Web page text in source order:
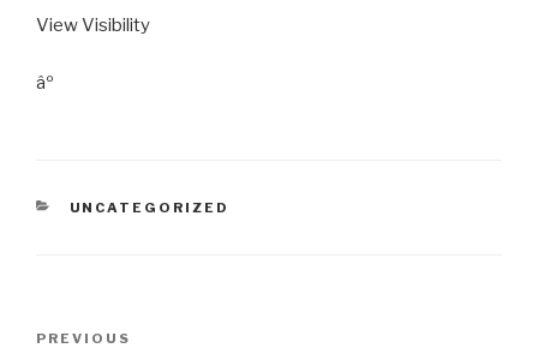
View Visibility
âº
CATEGORIES
UNCATEGORIZED
Previous
PREVIOUS